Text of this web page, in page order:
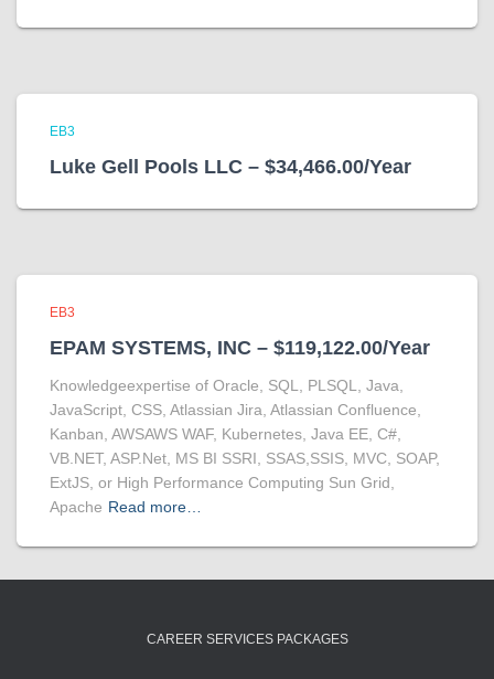
EB3
Luke Gell Pools LLC – $34,466.00/Year
EB3
EPAM SYSTEMS, INC – $119,122.00/Year
Knowledgeexpertise of Oracle, SQL, PLSQL, Java,
JavaScript, CSS, Atlassian Jira, Atlassian Confluence,
Kanban, AWSAWS WAF, Kubernetes, Java EE, C#,
VB.NET, ASP.Net, MS BI SSRI, SSAS,SSIS, MVC, SOAP,
ExtJS, or High Performance Computing Sun Grid,
Apache Read more…
CAREER SERVICES PACKAGES